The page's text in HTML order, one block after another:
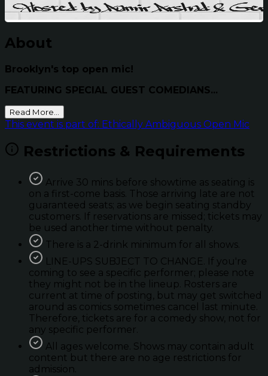
About
Brooklyn's top open mic!
FEATURING SPECIAL GUEST COMEDIANS...
Read More...
This event is part of: Ethically Ambiguous Open Mic
Restrictions & Requirements
Arrive 30 mins before showtime as seating is
on a first-come basis. Those arriving late are not
guaranteed seats; as we begin seating standby
customers. If reservations are missed; tickets may
be used another time without penalty.
There is a 2-drink minimum for all shows.
LINE-UPS SUBJECT TO CHANGE. If you're
coming to see a specific performer; please note
they might not be in the lineup. Rosters are
current at time of posting, but may get switched
around as comics sometimes cancel last minute.
Therefore, tickets are for a comedy show, not for
any specific performer.
All ages welcome. Shows may contain adult
content but there are no age restrictions for
admission.